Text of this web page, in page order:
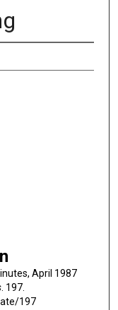
April 1987
. 197.
197